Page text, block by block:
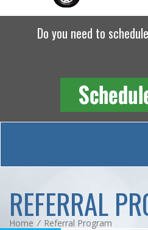
Do you need to
REFERRAL
Home / Referral Program